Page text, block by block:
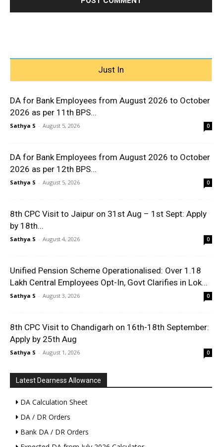
Just In
DA for Bank Employees from August 2026 to October
2026 as per 11th BPS...
Sathya S - August 5, 2026 0
DA for Bank Employees from August 2026 to October
2026 as per 12th BPS...
Sathya S - August 5, 2026 0
8th CPC Visit to Jaipur on 31st Aug – 1st Sept: Apply
by 18th...
Sathya S - August 4, 2026 0
Unified Pension Scheme Operationalised: Over 1.18
Lakh Central Employees Opt-In, Govt Clarifies in Lok...
Sathya S - August 3, 2026 0
8th CPC Visit to Chandigarh on 16th-18th September:
Apply by 25th Aug
Sathya S - August 1, 2026 0
Latest Dearness Allowance
DA Calculation Sheet
DA / DR Orders
Bank DA / DR Orders